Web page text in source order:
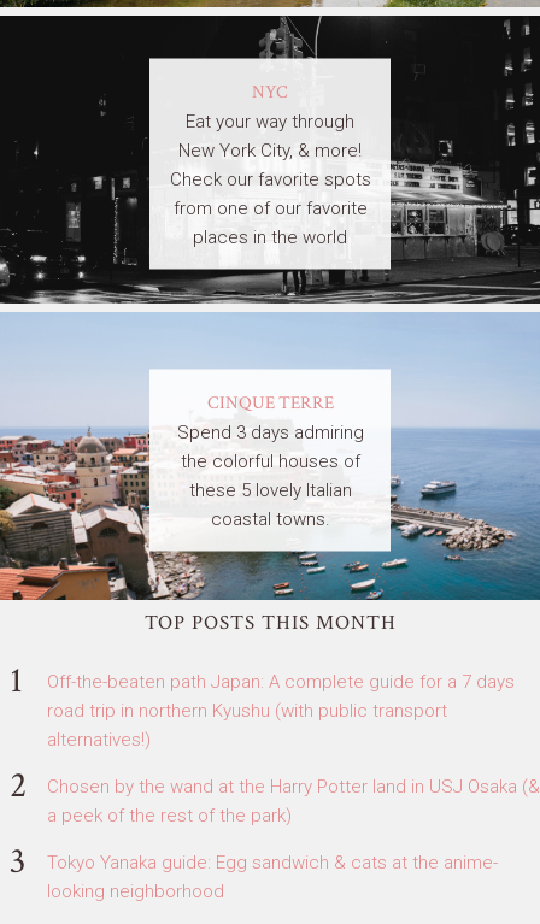
NYC
Eat your way through
New York City, & more!
Check our favorite spots
from one of our favorite
places in the world
CINQUE TERRE
Spend 3 days admiring
the colorful houses of
these 5 lovely Italian
coastal towns.
TOP POSTS THIS MONTH
Off-the-beaten path Japan: A complete guide for a 7 days
road trip in northern Kyushu (with public transport
alternatives!)
Chosen by the wand at the Harry Potter land in USJ Osaka (&
a peek of the rest of the park)
Tokyo Yanaka guide: Egg sandwich & cats at the anime-
looking neighborhood